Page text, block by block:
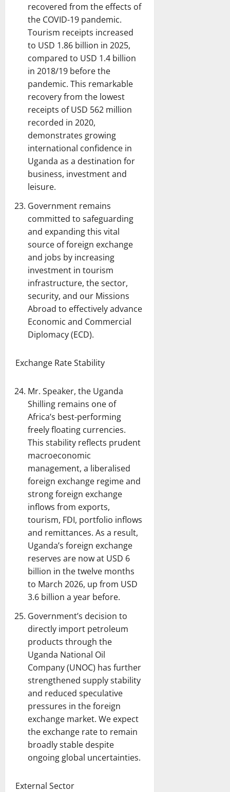
recovered from the effects of
the COVID-19 pandemic.
Tourism receipts increased
to USD 1.86 billion in 2025,
compared to USD 1.4 billion
in 2018/19 before the
pandemic. This remarkable
recovery from the lowest
receipts of USD 562 million
recorded in 2020,
demonstrates growing
international confidence in
Uganda as a destination for
business, investment and
leisure.
Government remains
committed to safeguarding
and expanding this vital
source of foreign exchange
and jobs by increasing
investment in tourism
infrastructure, the sector,
security, and our Missions
Abroad to effectively advance
Economic and Commercial
Diplomacy (ECD).
Exchange Rate Stability
Mr. Speaker, the Uganda
Shilling remains one of
Africa’s best-performing
freely floating currencies.
This stability reflects prudent
macroeconomic
management, a liberalised
foreign exchange regime and
strong foreign exchange
inflows from exports,
tourism, FDI, portfolio inflows
and remittances. As a result,
Uganda’s foreign exchange
reserves are now at USD 6
billion in the twelve months
to March 2026, up from USD
3.6 billion a year before.
Government’s decision to
directly import petroleum
products through the
Uganda National Oil
Company (UNOC) has further
strengthened supply stability
and reduced speculative
pressures in the foreign
exchange market. We expect
the exchange rate to remain
broadly stable despite
ongoing global uncertainties.
External Sector